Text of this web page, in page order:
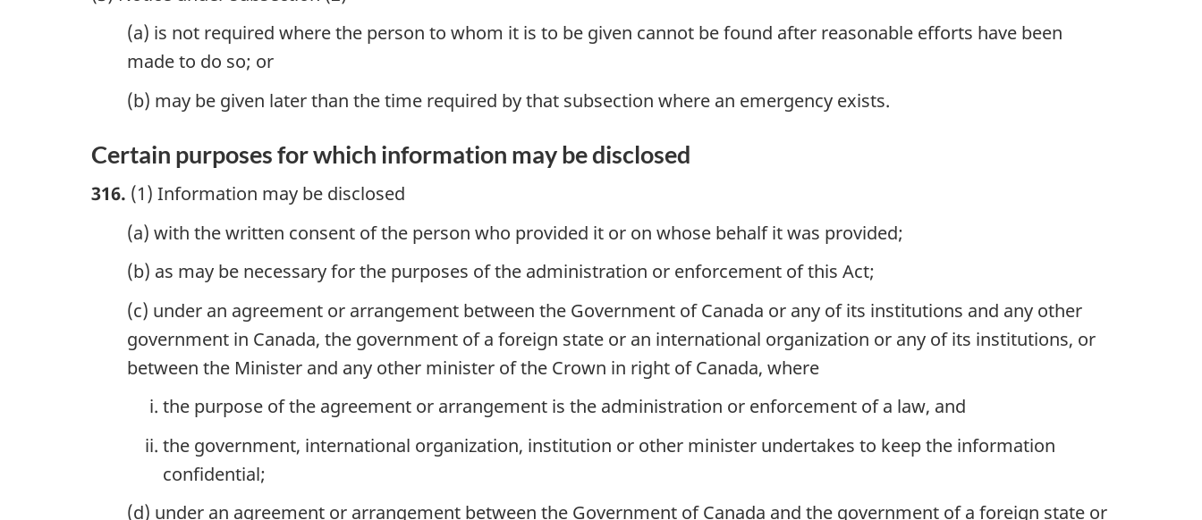
(a) is not required where the person to whom it is to be given cannot be found after reasonable efforts have been
made to do so; or
(b) may be given later than the time required by that subsection where an emergency exists.
Certain purposes for which information may be disclosed
316. (1) Information may be disclosed
(a) with the written consent of the person who provided it or on whose behalf it was provided;
(b) as may be necessary for the purposes of the administration or enforcement of this Act;
(c) under an agreement or arrangement between the Government of Canada or any of its institutions and any other
government in Canada, the government of a foreign state or an international organization or any of its institutions, or
between the Minister and any other minister of the Crown in right of Canada, where
the purpose of the agreement or arrangement is the administration or enforcement of a law, and
the government, international organization, institution or other minister undertakes to keep the information
confidential;
(d) under an agreement or arrangement between the Government of Canada and the government of a foreign state or